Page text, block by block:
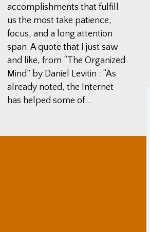
accomplishments that fulfill
us the most take patience,
focus, and a long attention
span. A quote that I just saw
and like, from “The Organized
Mind” by Daniel Levitin : “As
already noted, the Internet
has helped some of…